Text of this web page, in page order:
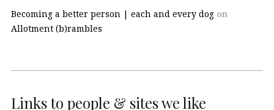
Becoming a better person | each and every dog on
Allotment (b)rambles
Links to people & sites we like